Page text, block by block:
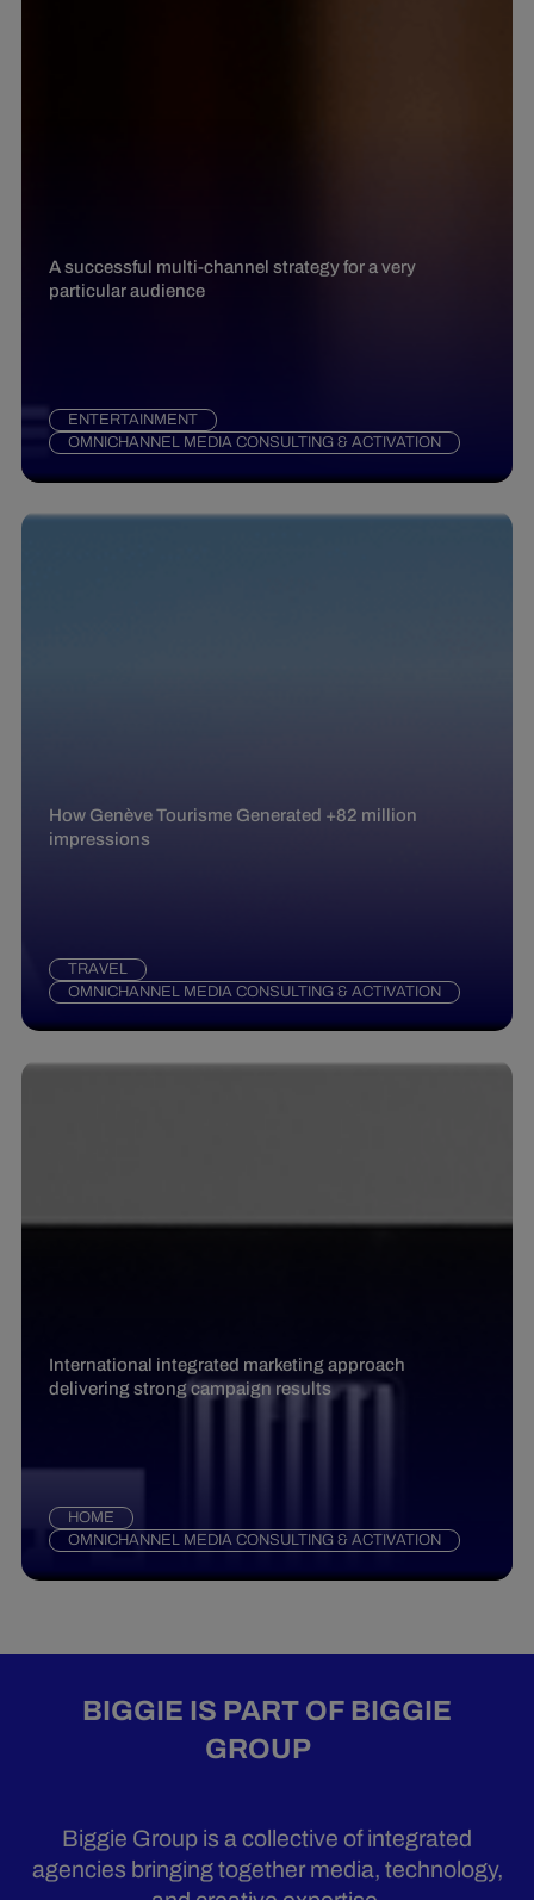
A successful multi-channel strategy for a very
particular audience
ENTERTAINMENT
OMNICHANNEL MEDIA CONSULTING & ACTIVATION
How Genève Tourisme Generated +82 million
impressions
TRAVEL
OMNICHANNEL MEDIA CONSULTING & ACTIVATION
International integrated marketing approach
delivering strong campaign results
HOME
OMNICHANNEL MEDIA CONSULTING & ACTIVATION
BIGGIE IS PART OF BIGGIE
GROUP
Biggie Group is a collective of integrated
agencies bringing together media, technology,